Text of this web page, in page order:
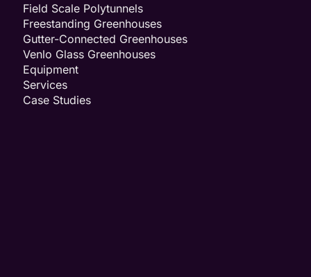
Field Scale Polytunnels
Freestanding Greenhouses
Gutter-Connected Greenhouses
Venlo Glass Greenhouses
Equipment
Services
Case Studies